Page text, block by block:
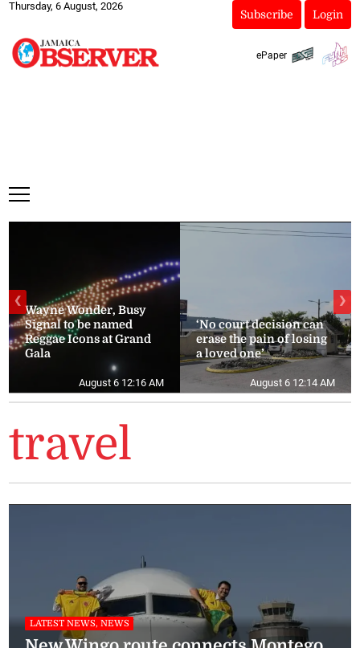
Thursday, 6 August, 2026
Subscribe Login
ePaper
Wayne Wonder, Busy
Signal to be named
Reggae Icons at Grand
Gala
August 6 12:16 AM
‘No court decision can
erase the pain of losing
a loved one’
August 6 12:14 AM
❮ ❯
travel
LATEST NEWS, NEWS